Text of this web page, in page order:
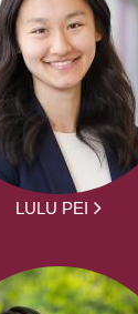
LULU PEI